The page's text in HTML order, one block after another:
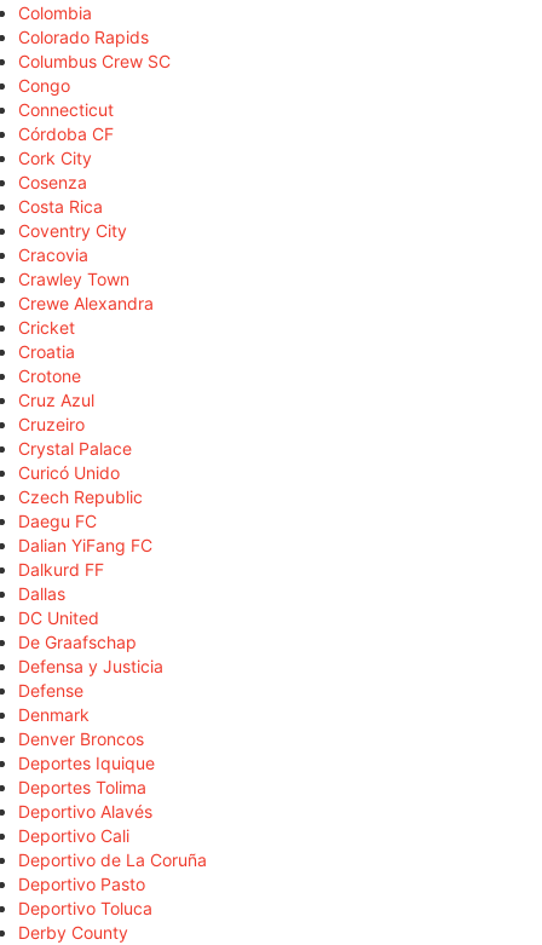
Colombia
Colorado Rapids
Columbus Crew SC
Congo
Connecticut
Córdoba CF
Cork City
Cosenza
Costa Rica
Coventry City
Cracovia
Crawley Town
Crewe Alexandra
Cricket
Croatia
Crotone
Cruz Azul
Cruzeiro
Crystal Palace
Curicó Unido
Czech Republic
Daegu FC
Dalian YiFang FC
Dalkurd FF
Dallas
DC United
De Graafschap
Defensa y Justicia
Defense
Denmark
Denver Broncos
Deportes Iquique
Deportes Tolima
Deportivo Alavés
Deportivo Cali
Deportivo de La Coruña
Deportivo Pasto
Deportivo Toluca
Derby County